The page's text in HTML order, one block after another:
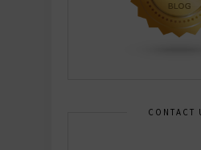
CONTACT